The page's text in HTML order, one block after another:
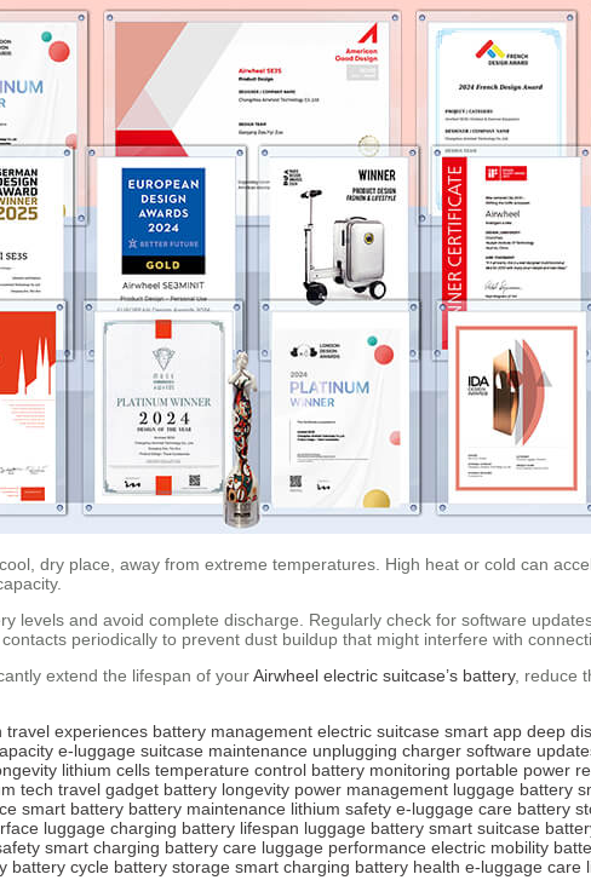
dry place, away from extreme temperatures. High heat or cold can
levels and avoid complete discharge. Regularly check for software
periodically to prevent dust buildup that might interfere with
extend the lifespan of yourAirwheel electric suitcase’s battery, reduce
travel experiences battery management electric suitcase smart app deep
e-luggage suitcase maintenance unplugging charger software
lithium cells temperature control battery monitoring portable power
tech travel gadget battery longevity power management luggage battery
smart battery battery maintenance lithium safety e-luggage care battery
luggage charging battery lifespan luggage battery smart suitcase
smart charging battery care luggage performance electric mobility
battery cycle battery storage smart charging battery health e-luggage care